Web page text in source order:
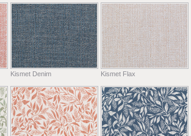
Kismet Denim Kismet Flax